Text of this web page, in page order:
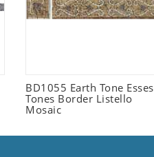
BD1055 Earth Tone Esses
Tones Border Listello
Mosaic